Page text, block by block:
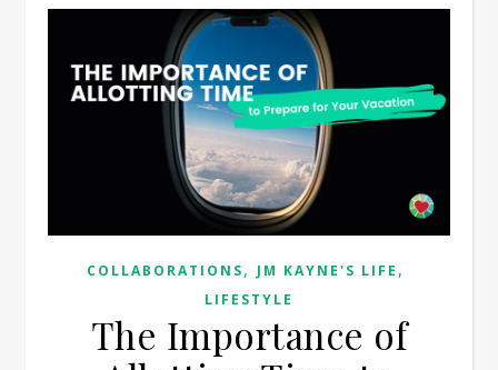
COLLABORATIONS, JM KAYNE'S LIFE ,
LIFESTYLE
The Importance of